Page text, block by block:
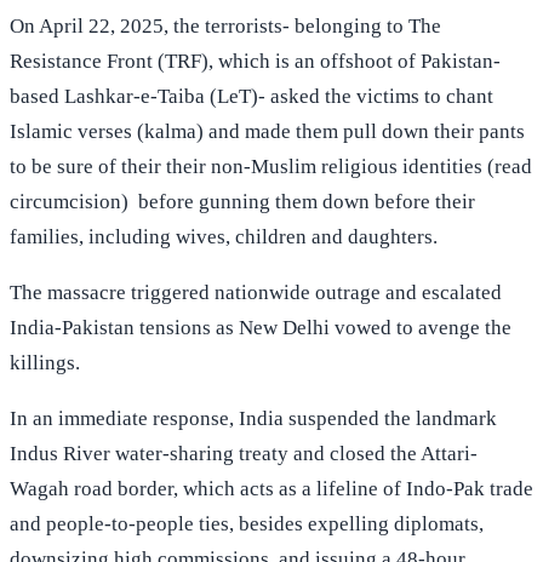
On April 22, 2025, the terrorists- belonging to The
Resistance Front (TRF), which is an offshoot of Pakistan-
based Lashkar-e-Taiba (LeT)- asked the victims to chant
Islamic verses (kalma) and made them pull down their pants
to be sure of their their non-Muslim religious identities (read
circumcision) before gunning them down before their
families, including wives, children and daughters.
The massacre triggered nationwide outrage and escalated
India-Pakistan tensions as New Delhi vowed to avenge the
killings.
In an immediate response, India suspended the landmark
Indus River water-sharing treaty and closed the Attari-
Wagah road border, which acts as a lifeline of Indo-Pak trade
and people-to-people ties, besides expelling diplomats,